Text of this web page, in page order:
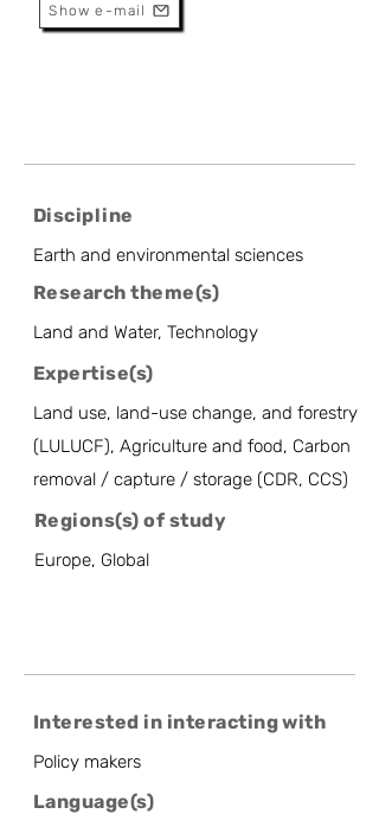
Show e-mail
Discipline
Earth and environmental sciences
Research theme(s)
Land and Water, Technology
Expertise(s)
Land use, land-use change, and forestry
(LULUCF), Agriculture and food, Carbon
removal / capture / storage (CDR, CCS)
Regions(s) of study
Europe, Global
Interested in interacting with
Policy makers
Language(s)